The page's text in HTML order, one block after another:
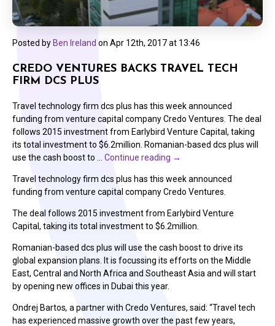
Posted by Ben Ireland on Apr 12th, 2017 at 13:46
CREDO VENTURES BACKS TRAVEL TECH
FIRM DCS PLUS
Travel technology firm dcs plus has this week announced
funding from venture capital company Credo Ventures. The deal
follows 2015 investment from Earlybird Venture Capital, taking
its total investment to $6.2million. Romanian-based dcs plus will
use the cash boost to … Continue reading →
Travel technology firm dcs plus has this week announced
funding from venture capital company Credo Ventures.
The deal follows 2015 investment from Earlybird Venture
Capital, taking its total investment to $6.2million.
Romanian-based dcs plus will use the cash boost to drive its
global expansion plans. It is focussing its efforts on the Middle
East, Central and North Africa and Southeast Asia and will start
by opening new offices in Dubai this year.
Ondrej Bartos, a partner with Credo Ventures, said: “Travel tech
has experienced massive growth over the past few years,